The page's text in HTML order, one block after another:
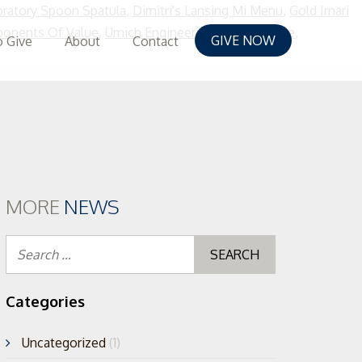
Spoon Spatula, Dimitri's Lansing Mi Menu, Gold Imari
Of Value, Umich Engineering Course Guide,
GIVE NOW
Give About Contact
MORE NEWS
Categories
Uncategorized (1)